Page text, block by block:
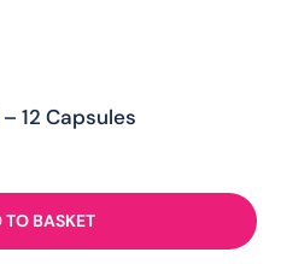
12 Capsules
TO BASKET